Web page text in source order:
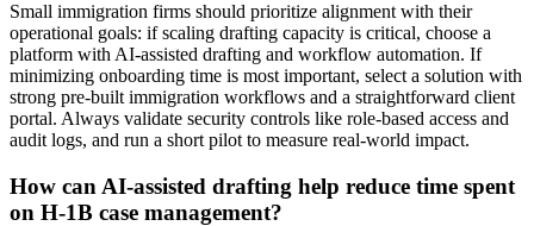
Small immigration firms should prioritize alignment with their
operational goals: if scaling drafting capacity is critical, choose a
platform with AI-assisted drafting and workflow automation. If
minimizing onboarding time is most important, select a solution with
strong pre-built immigration workflows and a straightforward client
portal. Always validate security controls like role-based access and
audit logs, and run a short pilot to measure real-world impact.
How can AI-assisted drafting help reduce time spent
on H-1B case management?